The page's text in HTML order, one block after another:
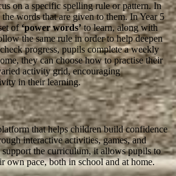
on a specific spelling rule or pattern. In
words that are given to them. In Year 5
of‘power words’to learn, along with
the same rule in order to help deepen
progress, pupils complete a weekly
they can choose how to practise their
activity grid, encouraging
in their learning.
that helps children build confidence
interactive activities, games, and
support the curriculum, it allows pupils to
own pace, both in school and at home.